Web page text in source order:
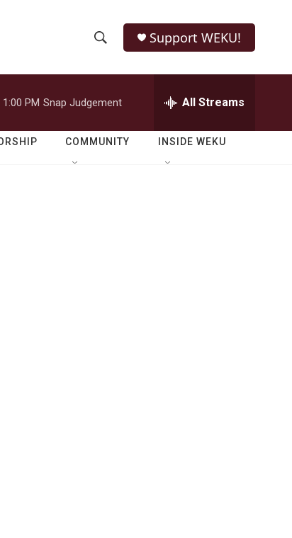
h
o
w
e
r
h
Q
Support WEKU!
1:00 PM Snap Judgement All Streams
COMMUNITY INSIDE WEKU